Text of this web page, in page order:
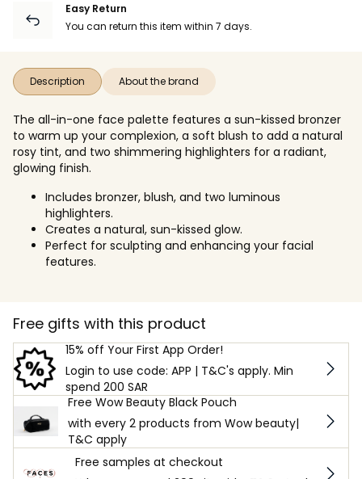
Easy Return
You can return this item within 7 days.
Description About the brand
The all-in-one face palette features a sun-kissed bronzer
to warm up your complexion, a soft blush to add a natural
rosy tint, and two shimmering highlighters for a radiant,
glowing finish.
Includes bronzer, blush, and two luminous
highlighters.
Creates a natural, sun-kissed glow.
Perfect for sculpting and enhancing your facial
features.
Free gifts with this product
15% off Your First App Order!
Login to use code: APP | T&C's apply. Min
spend 200 SAR
Free Wow Beauty Black Pouch
with every 2 products from Wow beauty|
T&C apply
Free samples at checkout